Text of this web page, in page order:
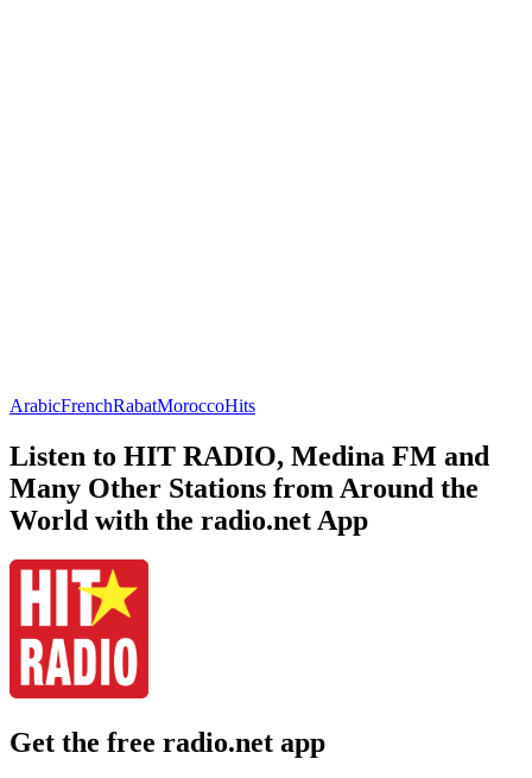
ArabicFrenchRabatMoroccoHits
Listen to HIT RADIO, Medina FM and
Many Other Stations from Around the
World with the radio.net App
Get the free radio.net app